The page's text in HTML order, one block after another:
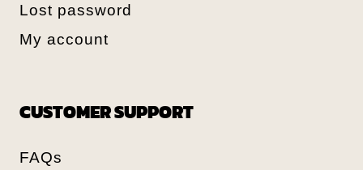
Lost password
My account
CUSTOMER SUPPORT
FAQs